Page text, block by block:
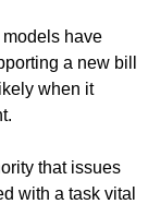
have
a new bill
when it
that issues
with a task vital